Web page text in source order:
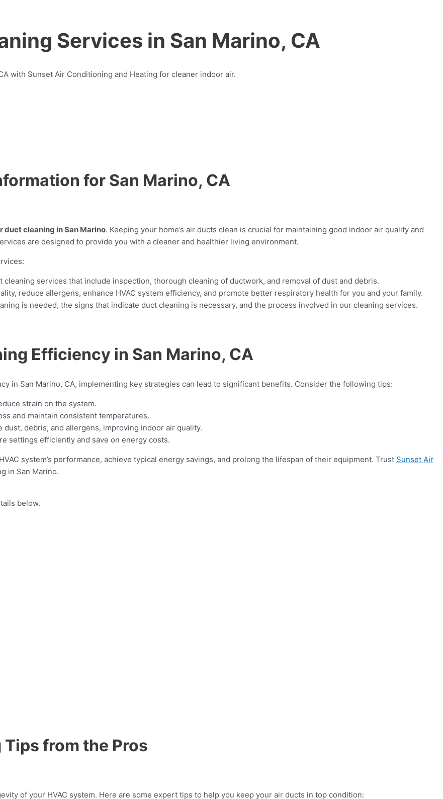
Services in San Marino, CA
with Sunset Air Conditioning and Heating for cleaner indoor air.
for San Marino, CA
duct cleaning in San Marino. Keeping your home’s air ducts clean is crucial for maintaining good indoor air quality and
are designed to provide you with a cleaner and healthier living environment.
services that include inspection, thorough cleaning of ductwork, and removal of dust and debris.
reduce allergens, enhance HVAC system efficiency, and promote better respiratory health for you and your family.
is needed, the signs that indicate duct cleaning is necessary, and the process involved in our cleaning services.
Efficiency in San Marino, CA
in San Marino, CA, implementing key strategies can lead to significant benefits. Consider the following tips:
strain on the system.
and maintain consistent temperatures.
debris, and allergens, improving indoor air quality.
settings efficiently and save on energy costs.
system’s performance, achieve typical energy savings, and prolong the lifespan of their equipment. Trust Sunset Air
in San Marino.
below.
from the Pros
of your HVAC system. Here are some expert tips to help you keep your air ducts in top condition: